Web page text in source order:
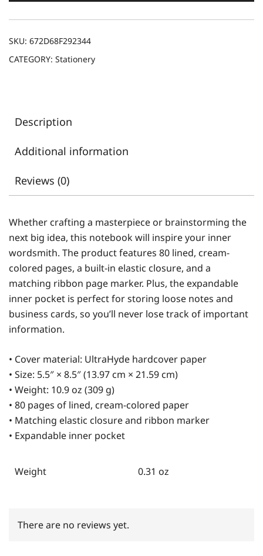
SKU: 672D68F292344
CATEGORY: Stationery
Description
Additional information
Reviews (0)
Whether crafting a masterpiece or brainstorming the
next big idea, this notebook will inspire your inner
wordsmith. The product features 80 lined, cream-
colored pages, a built-in elastic closure, and a
matching ribbon page marker. Plus, the expandable
inner pocket is perfect for storing loose notes and
business cards, so you’ll never lose track of important
information.
• Cover material: UltraHyde hardcover paper
• Size: 5.5″ × 8.5″ (13.97 cm × 21.59 cm)
• Weight: 10.9 oz (309 g)
• 80 pages of lined, cream-colored paper
• Matching elastic closure and ribbon marker
• Expandable inner pocket
Weight 0.31 oz
There are no reviews yet.